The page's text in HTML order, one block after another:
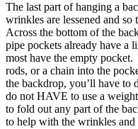
The last part of hanging a
wrinkles are lessened and
Across the bottom of the
pipe pockets already have a
most have the empty
rods, or a chain into the
the backdrop, you’ll have
do not HAVE to use a
to fold out any part of the
to help with the wrinkles and